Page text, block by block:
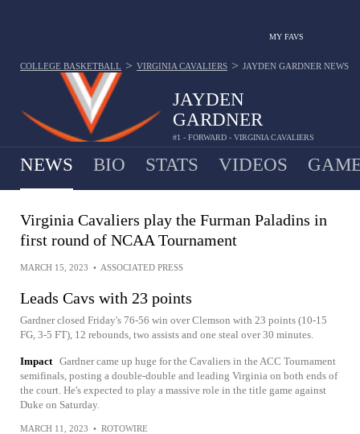
MY FAVS
JAYDEN
GARDNER
#1 - FORWARD - VIRGINIA CAVALIERS
COLLEGE BASKETBALL > VIRGINIA CAVALIERS > JAYDEN GARDNER NEWS
NEWS BIO STATS VIDEOS
Virginia Cavaliers play the Furman Paladins in
first round of NCAA Tournament
MARCH 15, 2023 • ASSOCIATED PRESS
Leads Cavs with 23 points
Gardner closed Friday's 76-56 win over Clemson with 23 points (10-15
FG, 3-5 FT), 12 rebounds, two assists and one steal over 30 minutes.
Impact Gardner came up huge for the Cavaliers in the ACC Tournament
semifinals, posting a double-double and leading Virginia on both ends of
the court. He's expected to play a massive role in the title game against
Duke on Saturday.
MARCH 11, 2023 • ROTOWIRE